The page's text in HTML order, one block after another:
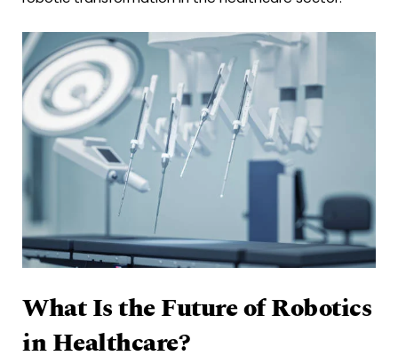
What Is the Future of Robotics
in Healthcare?